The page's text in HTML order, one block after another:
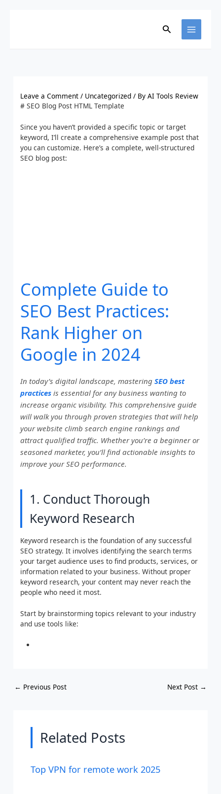
Search
Leave a Comment / Uncategorized / ByAI Tools Review
# SEO Blog Post HTML Template
Since you haven’t provided a specific topic or target
keyword, I’ll create a comprehensive example post that
you can customize. Here’s a complete, well-structured
SEO blog post:
Complete Guide to
SEO Best Practices:
Rank Higher on
Google in 2024
In today’s digital landscape, masteringSEO best
practices is essential for any business wanting to
increase organic visibility. This comprehensive guide
will walk you through proven strategies that will help
your website climb search engine rankings and
attract qualified traffic. Whether you’re a beginner or
seasoned marketer, you’ll find actionable insights to
improve your SEO performance.
1. Conduct Thorough
Keyword Research
Keyword research is the foundation of any successful
SEO strategy. It involves identifying the search terms
your target audience uses to find products, services, or
information related to your business. Without proper
keyword research, your content may never reach the
people who need it most.
Start by brainstorming topics relevant to your industry
and use tools like:
← Previous Post Next Post →
Related Posts
Top VPN for remote work 2025